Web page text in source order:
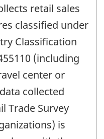
retail sales
classified under
Classification
(including
center or
collected
Trade Survey
is